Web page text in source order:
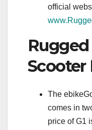
official
Scooter
The
comes in
price of G1